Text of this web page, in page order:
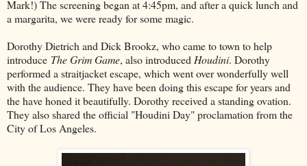
Mark!) The screening began at 4:45pm, and after a quick lunch and
a margarita, we were ready for some magic.
Dorothy Dietrich and Dick Brookz, who came to town to help
introduce The Grim Game, also introducedHoudini. Dorothy
performed a straitjacket escape, which went over wonderfully well
with the audience. They have been doing this escape for years and
the have honed it beautifully. Dorothy received a standing ovation.
They also shared the official "Houdini Day" proclamation from the
City of Los Angeles.